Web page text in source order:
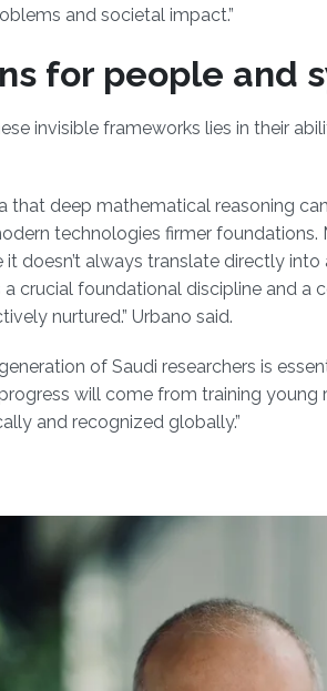
and societal impact.”
for people and
invisible frameworks lies in their
that deep mathematical reasoning
technologies firmer
it doesn’t always translate directly
crucial foundational discipline and a
nurtured.” Urbano said.
of Saudi researchers is
will come from training young
and recognized globally.”